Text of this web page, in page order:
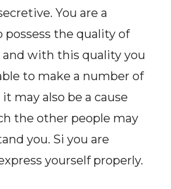
You are a
possess the quality of
and with this quality you
to make a number of
may also be a cause
the other people may
you. Si you are
yourself properly.